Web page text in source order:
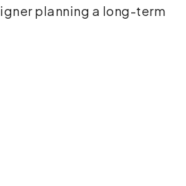
planning a long-term